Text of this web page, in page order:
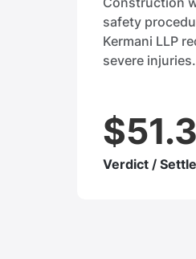
safety
Kermani LLP
severe injuries.
Verdict /